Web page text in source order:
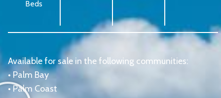
Beds
Available for sale in the following communities:
• Palm Bay
•Palm Coast